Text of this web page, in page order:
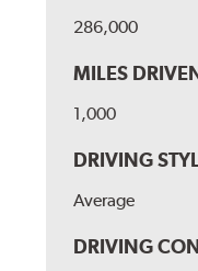
286,000
MILES
1,000
DRIVING
Average
DRIVING